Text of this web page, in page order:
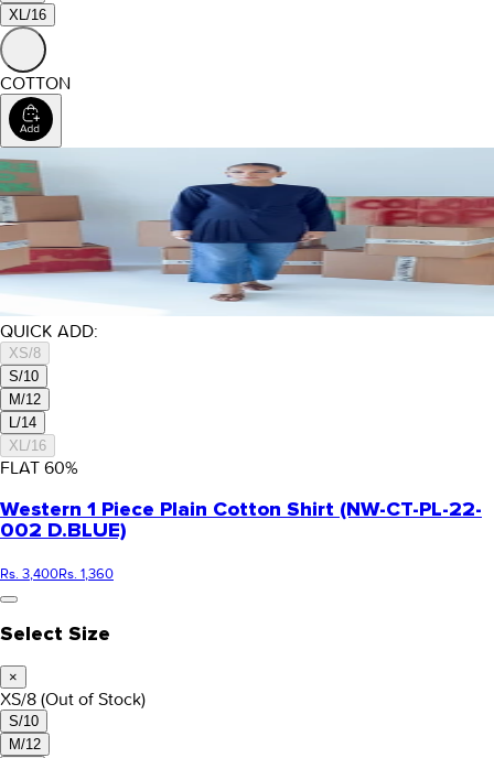
XL/16
COTTON
QUICK ADD:
XS/8
S/10
M/12
L/14
XL/16
FLAT 60%
Western 1 Piece Plain Cotton Shirt (NW-CT-PL-22-
002 D.BLUE)
Rs. 3,400Rs. 1,360
Select Size
×
XS/8 (Out of Stock)
S/10
M/12